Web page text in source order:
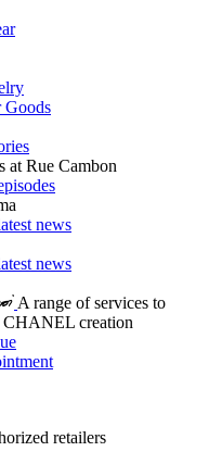
Goods
at Rue Cambon
news
news
A range of services to
CHANEL creation
retailers